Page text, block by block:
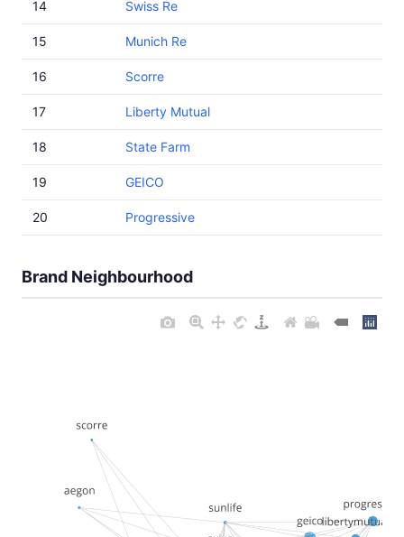
14 Swiss Re
15 Munich Re
16 Scorre
17 Liberty Mutual
18 State Farm
19 GEICO
20 Progressive
Brand Neighbourhood